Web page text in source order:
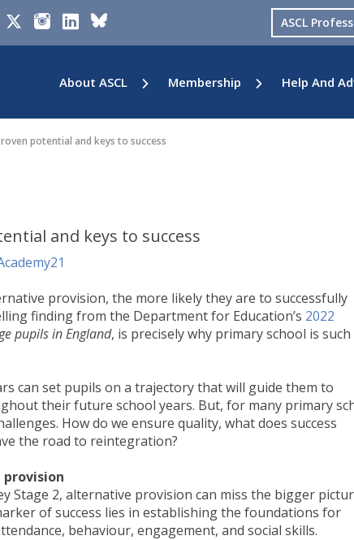
ASCL
About ASCL Membership Help And
potential and keys to success
and keys to success
provision, the more likely they are to successfully
finding from the Department for Education’s 2022
pupils in England, is precisely why primary school is such
can set pupils on a trajectory that will guide them to
their future school years. But, for many primary
How do we ensure quality, what does success
the road to reintegration?
Stage 2, alternative provision can miss the bigger
of success lies in establishing the foundations for
behaviour, engagement, and social skills.